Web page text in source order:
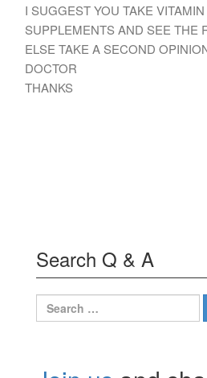
I SUGGEST YOU TAKE
SUPPLEMENTS AND SEE THE
ELSE TAKE A SECOND
DOCTOR
THANKS
Search Q & A
Search
for: